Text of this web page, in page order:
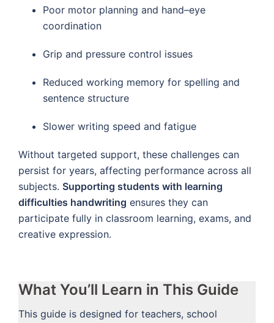
Poor motor planning and hand–eye
coordination
Grip and pressure control issues
Reduced working memory for spelling and
sentence structure
Slower writing speed and fatigue
Without targeted support, these challenges can
persist for years, affecting performance across all
subjects. Supporting students with learning
difficulties handwriting ensures they can
participate fully in classroom learning, exams, and
creative expression.
What You’ll Learn in This Guide
This guide is designed for teachers, school